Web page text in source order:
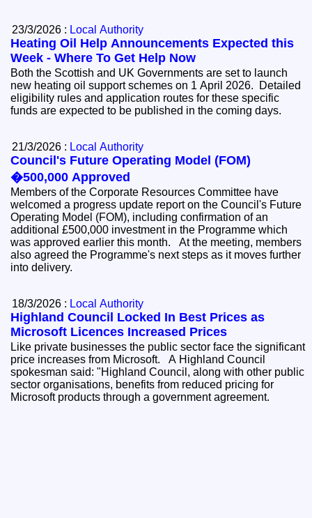
23/3/2026 : Local Authority
Heating Oil Help Announcements Expected this
Week - Where To Get Help Now
Both the Scottish and UK Governments are set to launch
new heating oil support schemes on 1 April 2026. Detailed
eligibility rules and application routes for these specific
funds are expected to be published in the coming days.
21/3/2026 : Local Authority
Council's Future Operating Model (FOM)
�500,000 Approved
Members of the Corporate Resources Committee have
welcomed a progress update report on the Council's Future
Operating Model (FOM), including confirmation of an
additional £500,000 investment in the Programme which
was approved earlier this month. At the meeting, members
also agreed the Programme's next steps as it moves further
into delivery.
18/3/2026 : Local Authority
Highland Council Locked In Best Prices as
Microsoft Licences Increased Prices
Like private businesses the public sector face the significant
price increases from Microsoft. A Highland Council
spokesman said: "Highland Council, along with other public
sector organisations, benefits from reduced pricing for
Microsoft products through a government agreement.